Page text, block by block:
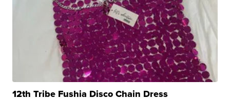
12th Tribe Fushia Disco Chain Dress